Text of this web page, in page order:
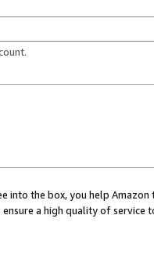
into the box, you help
a high quality of service